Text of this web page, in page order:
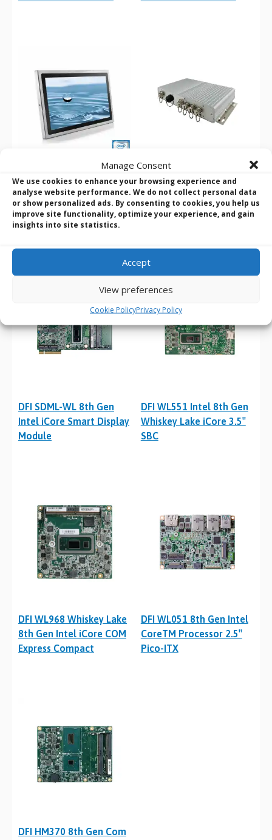
Manage Consent
We use cookies to enhance your browsing experience and
analyse website performance. We do not collect personal data
or show personalized ads. By consenting to cookies, you help us
improve site functionality, optimize your experience, and gain
insights into site statistics.
Accept
View preferences
Cookie PolicyPrivacy Policy
Wincomm WTP-9G66
Series 15″ – 24″ iCore
IP66/69K Stainless Steel
PC Series
Winmate F65EAC-IW32
Intel i5-8265U Full IP65
EAC Box PC
DFI SDML-WL 8th Gen
Intel iCore Smart Display
Module
DFI WL551 Intel 8th Gen
Whiskey Lake iCore 3.5″
SBC
DFI WL968 Whiskey Lake
8th Gen Intel iCore COM
Express Compact
DFI WL051 8th Gen Intel
CoreTM Processor 2.5″
Pico-ITX
DFI HM370 8th Gen Com